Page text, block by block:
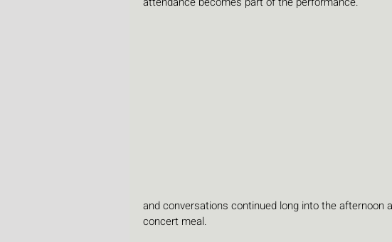
and conversations continued long into the afternoon
concert meal.